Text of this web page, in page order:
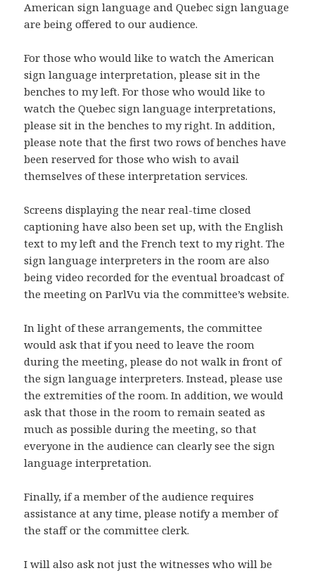
American sign language and Quebec sign language
are being offered to our audience.
For those who would like to watch the American
sign language interpretation, please sit in the
benches to my left. For those who would like to
watch the Quebec sign language interpretations,
please sit in the benches to my right. In addition,
please note that the first two rows of benches have
been reserved for those who wish to avail
themselves of these interpretation services.
Screens displaying the near real-time closed
captioning have also been set up, with the English
text to my left and the French text to my right. The
sign language interpreters in the room are also
being video recorded for the eventual broadcast of
the meeting on ParlVu via the committee’s website.
In light of these arrangements, the committee
would ask that if you need to leave the room
during the meeting, please do not walk in front of
the sign language interpreters. Instead, please use
the extremities of the room. In addition, we would
ask that those in the room to remain seated as
much as possible during the meeting, so that
everyone in the audience can clearly see the sign
language interpretation.
Finally, if a member of the audience requires
assistance at any time, please notify a member of
the staff or the committee clerk.
I will also ask not just the witnesses who will be